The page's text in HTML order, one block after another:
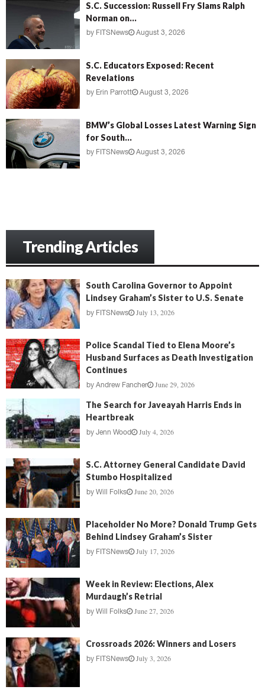
S.C. Succession: Russell Fry Slams Ralph
Norman on...
by FITSNews August 3, 2026
S.C. Educators Exposed: Recent
Revelations
by Erin Parrott August 3, 2026
BMW’s Global Losses Latest Warning Sign
for South...
by FITSNews August 3, 2026
Trending Articles
South Carolina Governor to Appoint
Lindsey Graham’s Sister to U.S. Senate
by FITSNews July 13, 2026
Police Scandal Tied to Elena Moore’s
Husband Surfaces as Death Investigation
Continues
by Andrew Fancher June 29, 2026
The Search for Javeayah Harris Ends in
Heartbreak
by Jenn Wood July 4, 2026
S.C. Attorney General Candidate David
Stumbo Hospitalized
by Will Folks June 20, 2026
Placeholder No More? Donald Trump Gets
Behind Lindsey Graham’s Sister
by FITSNews July 17, 2026
Week in Review: Elections, Alex
Murdaugh’s Retrial
by Will Folks June 27, 2026
Crossroads 2026: Winners and Losers
by FITSNews July 3, 2026